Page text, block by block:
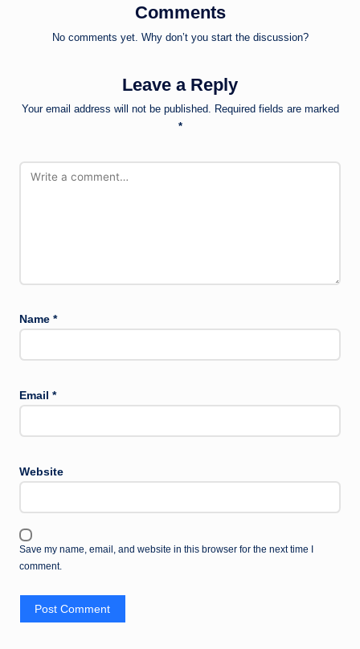
Comments
No comments yet. Why don’t you start the discussion?
Leave a Reply
Your email address will not be published. Required fields are marked
*
Name *
Email *
Website
Save my name, email, and website in this browser for the next time I
comment.